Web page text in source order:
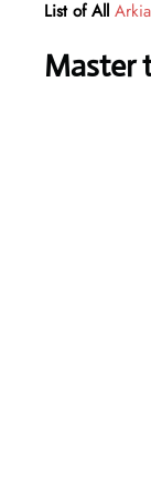
List of All
Master